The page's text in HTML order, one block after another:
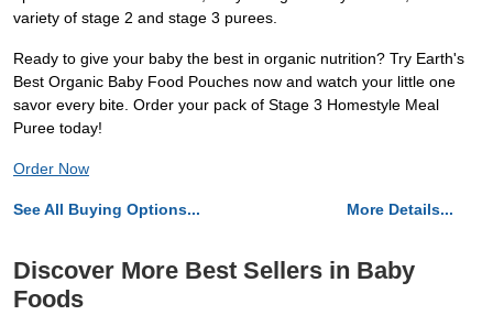
variety of stage 2 and stage 3 purees.
Ready to give your baby the best in organic nutrition? Try Earth's
Best Organic Baby Food Pouches now and watch your little one
savor every bite. Order your pack of Stage 3 Homestyle Meal
Puree today!
Order Now
See All Buying Options... More Details...
Discover More Best Sellers in Baby
Foods